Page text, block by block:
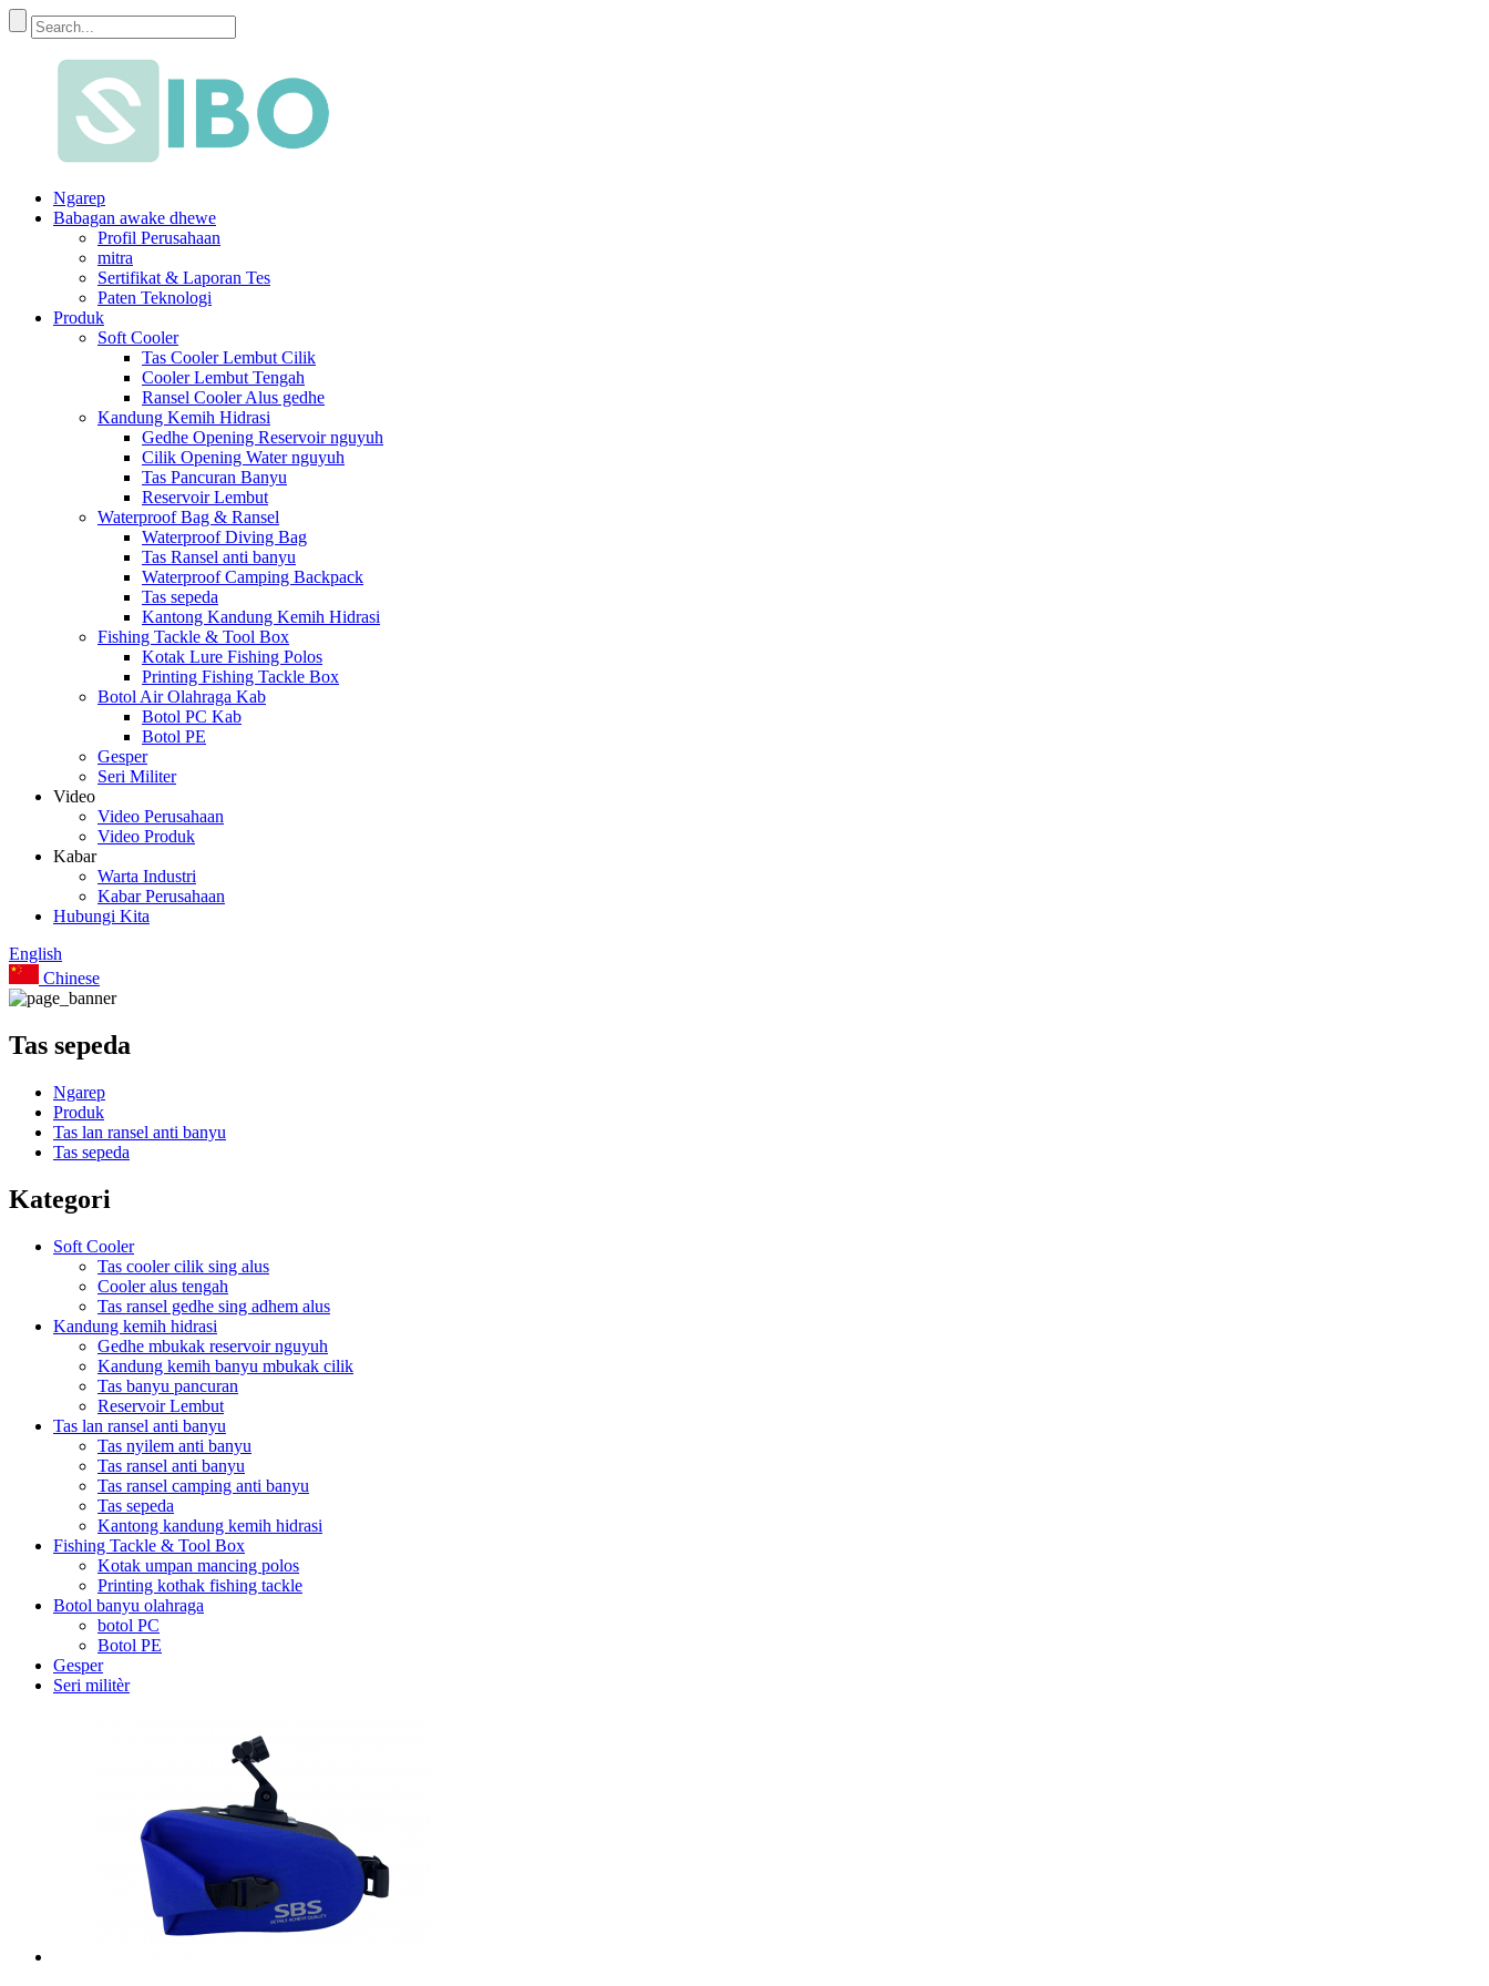
Ngarep
Babagan awake dhewe
Profil Perusahaan
mitra
Sertifikat & Laporan Tes
Paten Teknologi
Produk
Soft Cooler
Tas Cooler Lembut Cilik
Cooler Lembut Tengah
Ransel Cooler Alus gedhe
Kandung Kemih Hidrasi
Gedhe Opening Reservoir nguyuh
Cilik Opening Water nguyuh
Tas Pancuran Banyu
Reservoir Lembut
Waterproof Bag & Ransel
Waterproof Diving Bag
Tas Ransel anti banyu
Waterproof Camping Backpack
Tas sepeda
Kantong Kandung Kemih Hidrasi
Fishing Tackle & Tool Box
Kotak Lure Fishing Polos
Printing Fishing Tackle Box
Botol Air Olahraga Kab
Botol PC Kab
Botol PE
Gesper
Seri Militer
Video
Video Perusahaan
Video Produk
Kabar
Warta Industri
Kabar Perusahaan
Hubungi Kita
English
Chinese
Tas sepeda
Ngarep
Produk
Tas lan ransel anti banyu
Tas sepeda
Kategori
Soft Cooler
Tas cooler cilik sing alus
Cooler alus tengah
Tas ransel gedhe sing adhem alus
Kandung kemih hidrasi
Gedhe mbukak reservoir nguyuh
Kandung kemih banyu mbukak cilik
Tas banyu pancuran
Reservoir Lembut
Tas lan ransel anti banyu
Tas nyilem anti banyu
Tas ransel anti banyu
Tas ransel camping anti banyu
Tas sepeda
Kantong kandung kemih hidrasi
Fishing Tackle & Tool Box
Kotak umpan mancing polos
Printing kothak fishing tackle
Botol banyu olahraga
botol PC
Botol PE
Gesper
Seri militèr